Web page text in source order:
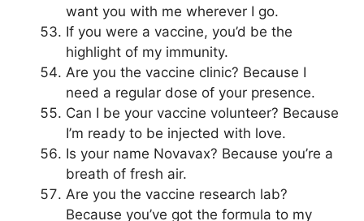
want you with me wherever I go.
If you were a vaccine, you’d be the
highlight of my immunity.
Are you the vaccine clinic? Because I
need a regular dose of your presence.
Can I be your vaccine volunteer? Because
I’m ready to be injected with love.
Is your name Novavax? Because you’re a
breath of fresh air.
Are you the vaccine research lab?
Because you’ve got the formula to my